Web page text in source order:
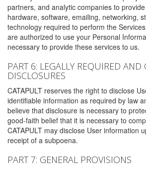
partners, and analytic companies to
hardware, software, emailing, networking,
technology required to perform the
are authorized to use your Personal
necessary to provide these services to us.
PART 6: LEGALLY REQUIRED AND
DISCLOSURES
CATAPULT reserves the right to disclose
identifiable information as required by law
believe that disclosure is necessary to
good-faith belief that it is necessary to
CATAPULT may disclose User information
receipt of a subpoena.
PART 7: GENERAL PROVISIONS